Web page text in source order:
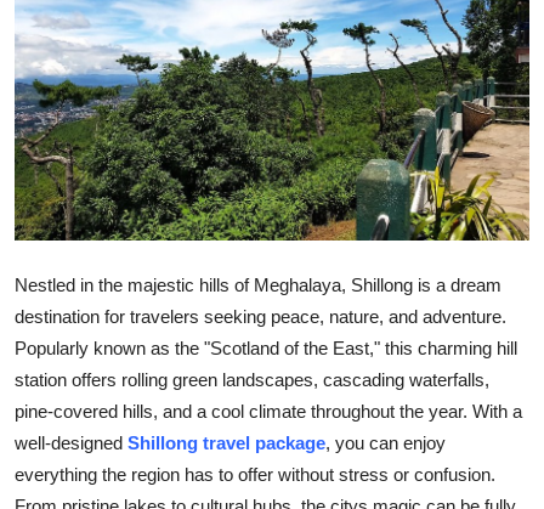
Support Number
Education
Crypto
Business
Finance
Tech
Real Estate
General
Nestled in the majestic hills of Meghalaya, Shillong is a dream
destination for travelers seeking peace, nature, and adventure.
Popularly known as the "Scotland of the East," this charming hill
station offers rolling green landscapes, cascading waterfalls,
pine-covered hills, and a cool climate throughout the year. With a
well-designed Shillong travel package, you can enjoy
everything the region has to offer without stress or confusion.